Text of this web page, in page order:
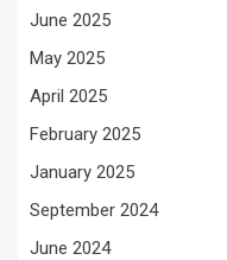
June 2025
May 2025
April 2025
February 2025
January 2025
September 2024
June 2024